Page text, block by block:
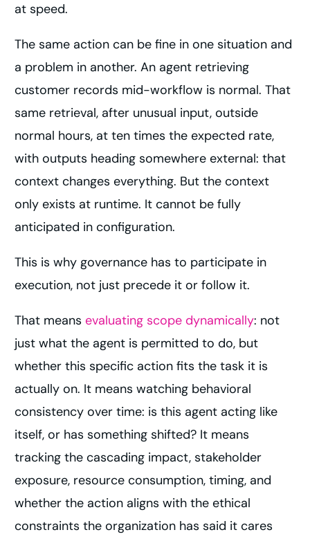
at speed.
The same action can be fine in one situation and
a problem in another. An agent retrieving
customer records mid-workflow is normal. That
same retrieval, after unusual input, outside
normal hours, at ten times the expected rate,
with outputs heading somewhere external: that
context changes everything. But the context
only exists at runtime. It cannot be fully
anticipated in configuration.
This is why governance has to participate in
execution, not just precede it or follow it.
That means evaluating scope dynamically: not
just what the agent is permitted to do, but
whether this specific action fits the task it is
actually on. It means watching behavioral
consistency over time: is this agent acting like
itself, or has something shifted? It means
tracking the cascading impact, stakeholder
exposure, resource consumption, timing, and
whether the action aligns with the ethical
constraints the organization has said it cares